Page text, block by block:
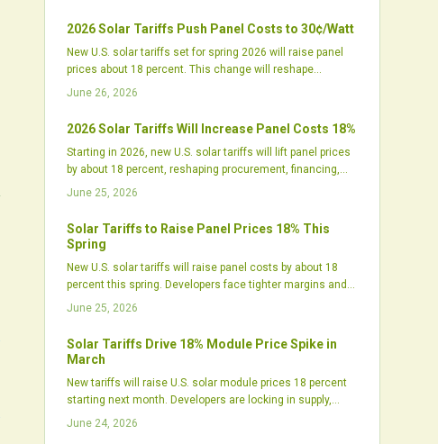
across the industry.
2026 Solar Tariffs Push Panel Costs to 30¢/Watt
New U.S. solar tariffs set for spring 2026 will raise panel
prices about 18 percent. This change will reshape
procurement strategies across the industry.
June 26, 2026
2026 Solar Tariffs Will Increase Panel Costs 18%
Starting in 2026, new U.S. solar tariffs will lift panel prices
by about 18 percent, reshaping procurement, financing,
and project timelines. While short-term costs rise,
manufacturing and supply resilience. Developers are
already accelerating purchases, diversifying suppliers,
and recalibrating strategies to stay competitive.
June 25, 2026
Solar Tariffs to Raise Panel Prices 18% This
Spring
New U.S. solar tariffs will raise panel costs by about 18
percent this spring. Developers face tighter margins and
shifting procurement needs. Strategic planning helps
June 25, 2026
Solar Tariffs Drive 18% Module Price Spike in
March
New tariffs will raise U.S. solar module prices 18 percent
starting next month. Developers are locking in supply,
manufacturers are expanding domestic output, and
June 24, 2026